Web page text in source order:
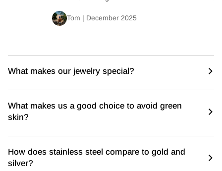
Tom | December 2025
What makes our jewelry special?
What makes us a good choice to avoid green
skin?
How does stainless steel compare to gold and
silver?